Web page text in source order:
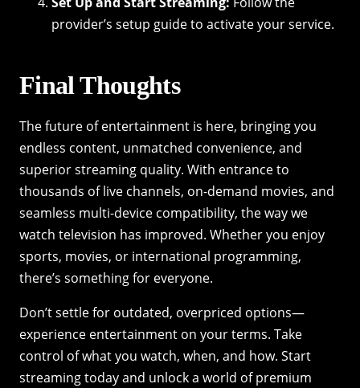
provider’s setup guide to activate your service.
Final Thoughts
The future of entertainment is here, bringing you
endless content, unmatched convenience, and
superior streaming quality. With entrance to
thousands of live channels, on-demand movies, and
seamless multi-device compatibility, the way we
watch television has improved. Whether you enjoy
sports, movies, or international programming,
there’s something for everyone.
Don’t settle for outdated, overpriced options—
experience entertainment on your terms. Take
control of what you watch, when, and how. Start
streaming today and unlock a world of premium